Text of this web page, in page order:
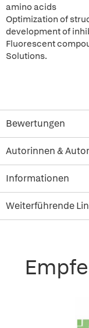
amino acids
Optimization of
development of
Fluorescent
Solutions.
Bewertungen
Autorinnen &
Informationen
Weiterführende